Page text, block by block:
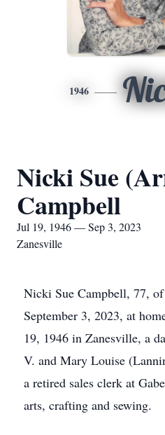
1946
Nicki Sue
Campbell
Jul 19, 1946 — Sep 3, 2023
Zanesville
Nicki Sue Campbell, 77,
September 3, 2023, at
19, 1946 in Zanesville, a
V. and Mary Louise
a retired sales clerk at
arts, crafting and sewing.